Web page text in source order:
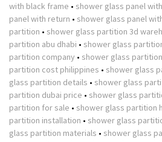
with black frame • shower glass panel
panel with return • shower glass panel
partition • shower glass partition 3d
partition abu dhabi • shower glass
partition company • shower glass
partition cost philippines • shower glass
glass partition details • shower glass
partition dubai price • shower glass
partition for sale • shower glass partition
partition installation • shower glass
glass partition materials • shower glass